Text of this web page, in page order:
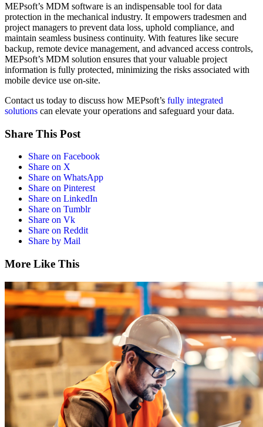
MEPsoft’s MDM software is an indispensable tool for data
protection in the mechanical industry. It empowers tradesmen and
project managers to prevent data loss, uphold compliance, and
maintain seamless business continuity. With features like secure
backup, remote device management, and advanced access controls,
MEPsoft’s MDM solution ensures that your valuable project
information is fully protected, minimizing the risks associated with
mobile device use on-site.
Contact us today to discuss how MEPsoft’s fully integrated
solutions can elevate your operations and safeguard your data.
Share This Post
Share on Facebook
Share on X
Share on WhatsApp
Share on Pinterest
Share on LinkedIn
Share on Tumblr
Share on Vk
Share on Reddit
Share by Mail
More Like This